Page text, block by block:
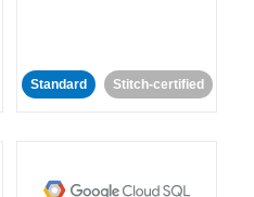
Standard Stitch-certified